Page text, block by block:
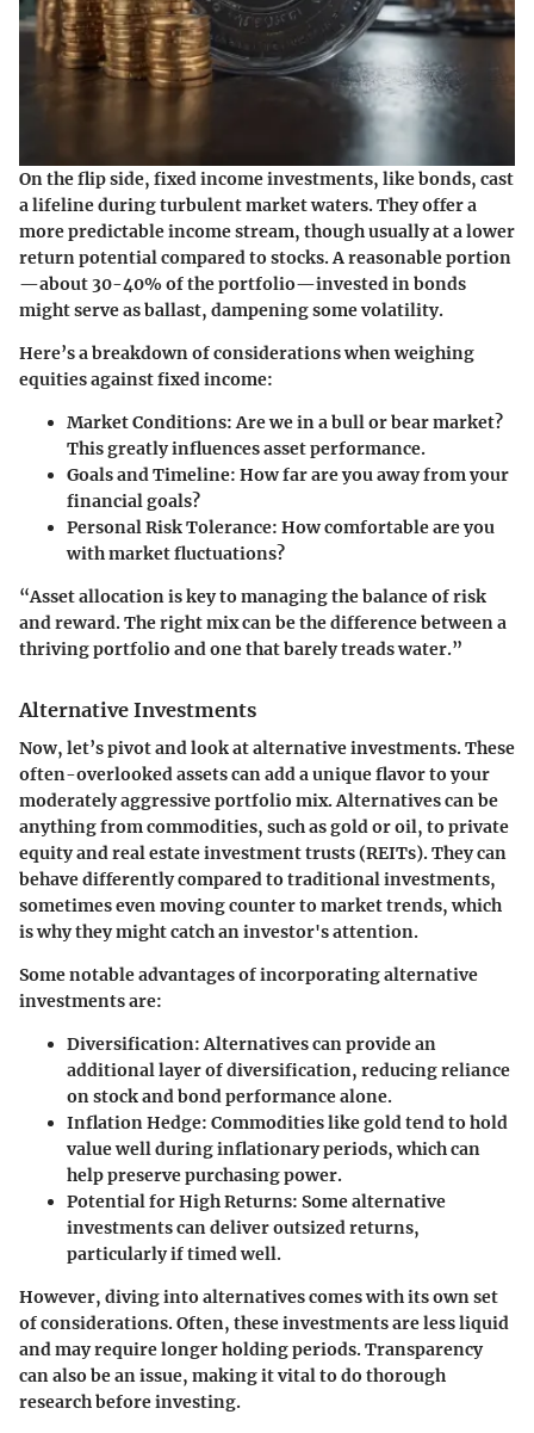
On the flip side, fixed income investments, like bonds, cast
a lifeline during turbulent market waters. They offer a
more predictable income stream, though usually at a lower
return potential compared to stocks. A reasonable portion
—about 30-40% of the portfolio—invested in bonds
might serve as ballast, dampening some volatility.
Here’s a breakdown of considerations when weighing
equities against fixed income:
Market Conditions: Are we in a bull or bear market?
This greatly influences asset performance.
Goals and Timeline: How far are you away from your
financial goals?
Personal Risk Tolerance: How comfortable are you
with market fluctuations?
“Asset allocation is key to managing the balance of risk
and reward. The right mix can be the difference between a
thriving portfolio and one that barely treads water.”
Alternative Investments
Now, let’s pivot and look at alternative investments. These
often-overlooked assets can add a unique flavor to your
moderately aggressive portfolio mix. Alternatives can be
anything from commodities, such as gold or oil, to private
equity and real estate investment trusts (REITs). They can
behave differently compared to traditional investments,
sometimes even moving counter to market trends, which
is why they might catch an investor's attention.
Some notable advantages of incorporating alternative
investments are:
Diversification:Alternatives can provide an
additional layer of diversification, reducing reliance
on stock and bond performance alone.
Inflation Hedge: Commodities like gold tend to hold
value well during inflationary periods, which can
help preserve purchasing power.
Potential for High Returns: Some alternative
investments can deliver outsized returns,
particularly if timed well.
However, diving into alternatives comes with its own set
of considerations. Often, these investments are less liquid
and may require longer holding periods. Transparency
can also be an issue, making it vital to do thorough
research before investing.